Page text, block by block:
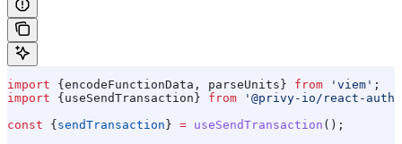
import { encodeFunctionData , parseUnits } from 'viem' ;
import { useSendTransaction } from '@privy-io/react-auth'
const { sendTransaction } = useSendTransaction ();